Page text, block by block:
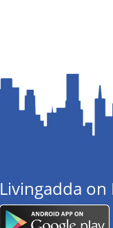
Livingadda